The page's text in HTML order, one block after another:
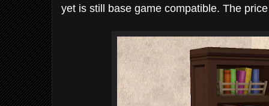
yet is still base game compatible. The